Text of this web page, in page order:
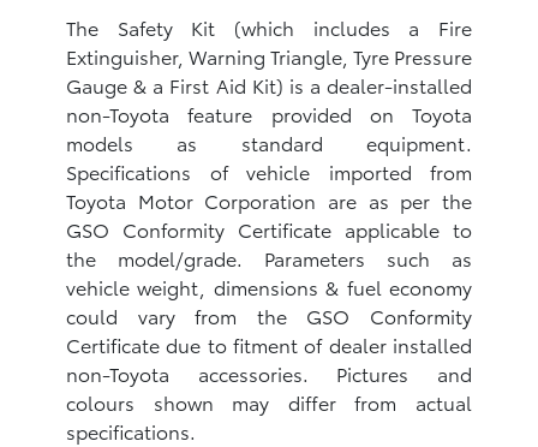
The Safety Kit (which includes a Fire
Extinguisher, Warning Triangle, Tyre Pressure
Gauge & a First Aid Kit) is a dealer-installed
non-Toyota feature provided on Toyota
models as standard equipment.
Specifications of vehicle imported from
Toyota Motor Corporation are as per the
GSO Conformity Certificate applicable to
the model/grade. Parameters such as
vehicle weight, dimensions & fuel economy
could vary from the GSO Conformity
Certificate due to fitment of dealer installed
non-Toyota accessories. Pictures and
colours shown may differ from actual
specifications.